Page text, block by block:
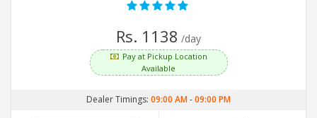
Rs. 1138 /day
Pay at Pickup Location
Available
Dealer Timings: 09:00 AM-09:00 PM